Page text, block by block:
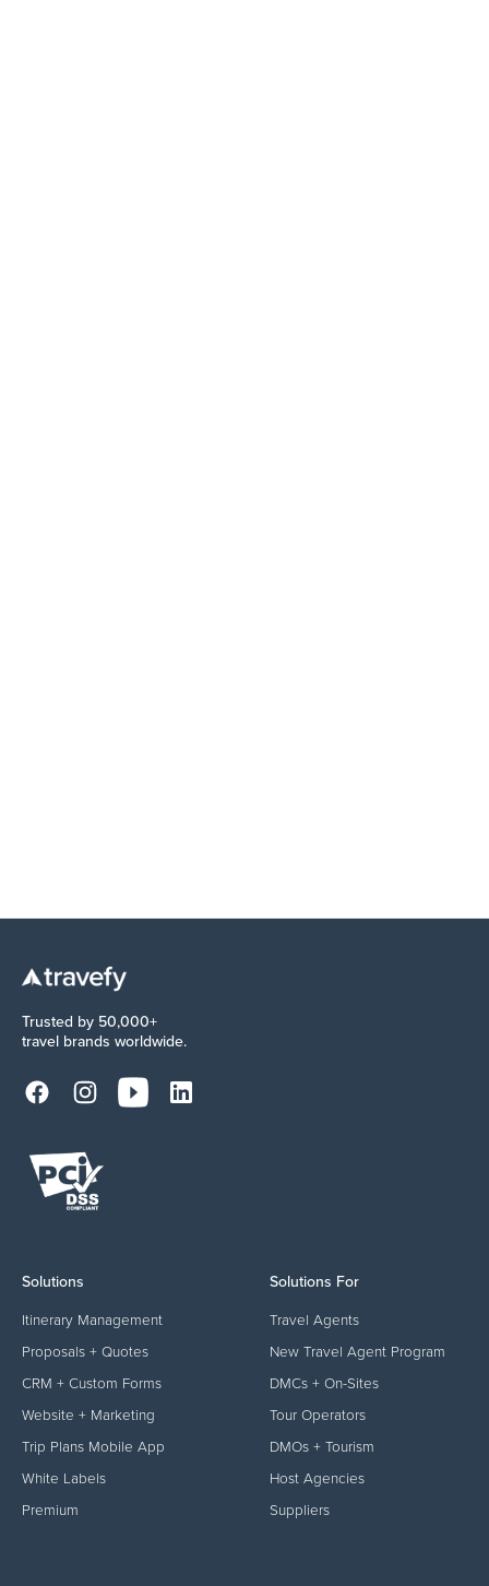
Trusted by 50,000+
travel brands worldwide.
Solutions
Itinerary Management
Proposals + Quotes
CRM + Custom Forms
Website + Marketing
Trip Plans Mobile App
White Labels
Premium
Solutions For
Travel Agents
New Travel Agent Program
DMCs + On-Sites
Tour Operators
DMOs + Tourism
Host Agencies
Suppliers